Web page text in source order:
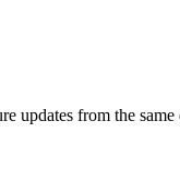
updates from the